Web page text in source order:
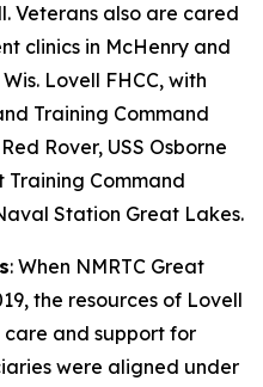
Veterans also are cared
clinics in McHenry and
Lovell FHCC, with
Training Command
Rover, USS Osborne
Training Command
Station Great Lakes.
: When NMRTC Great
the resources of Lovell
and support for
were aligned under